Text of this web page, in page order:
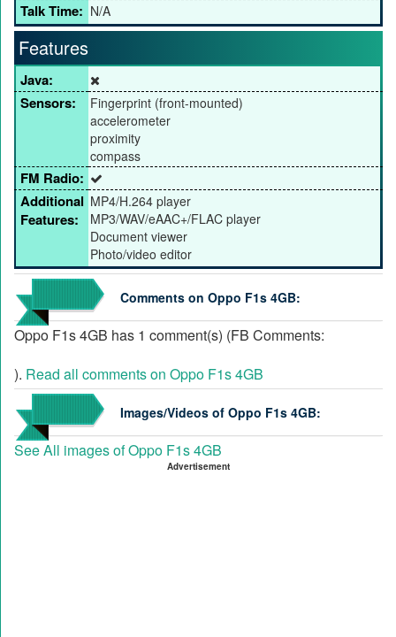
Talk Time: N/A
Features
Java:
Sensors:
Fingerprint (front-mounted)
accelerometer
proximity
compass
FM Radio:
Additional
Features:
MP4/H.264 player
MP3/WAV/eAAC+/FLAC player
Document viewer
Photo/video editor
Comments on Oppo F1s 4GB:
Oppo F1s 4GB has 1 comment(s) (FB Comments:
). Read all comments on Oppo F1s 4GB
Images/Videos of Oppo F1s 4GB:
See All images of Oppo F1s 4GB
Advertisement